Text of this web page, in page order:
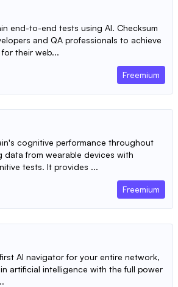
end-to-end tests using AI. Checksum
and QA professionals to achieve
their web...
Freemium
cognitive performance throughout
data from wearable devices with
tests. It provides ...
Freemium
AI navigator for your entire network,
artificial intelligence with the full power